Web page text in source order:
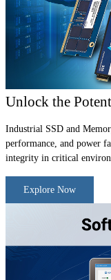
Unlock the
Industrial SSD and
performance, and power
integrity in critical
Explore Now